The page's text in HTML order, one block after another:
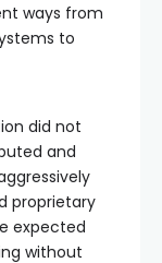
ways from
to
did not
and
proprietary
expected
without